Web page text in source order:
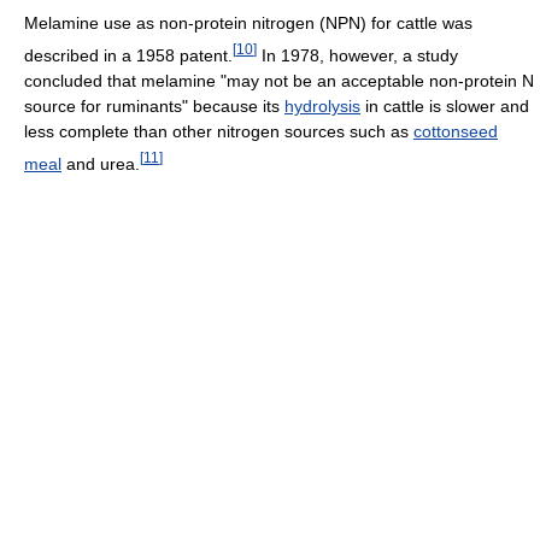
Melamine use as non-protein nitrogen (NPN) for cattle was
described in a 1958 patent. [10] In 1978, however, a study
concluded that melamine "may not be an acceptable non-protein N
source for ruminants" because its hydrolysis in cattle is slower and
less complete than other nitrogen sources such as cottonseed
meal and urea. [11 ]